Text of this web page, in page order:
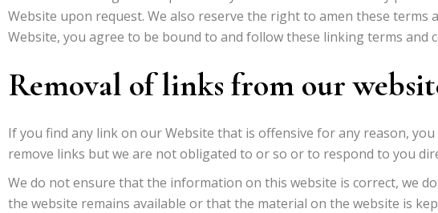
Website upon request. We also reserve the right to amen these
Website, you agree to be bound to and follow these linking terms and
Removal of links from our
If you find any link on our Website that is offensive for any reason,
remove links but we are not obligated to or so or to respond to you
We do not ensure that the information on this website is correct, we
the website remains available or that the material on the website is